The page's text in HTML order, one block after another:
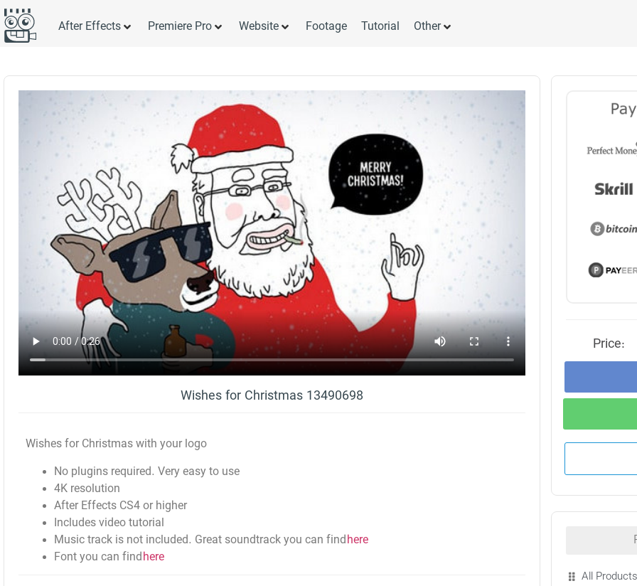
After Effects Premiere Pro Website Footage Tutorial Other
Wishes for Christmas 13490698
Wishes for Christmas with your logo
No plugins required. Very easy to use
4K resolution
After Effects CS4 or higher
Includes video tutorial
Music track is not included. Great soundtrack you can findhere
Font you can findhere
Price:
All